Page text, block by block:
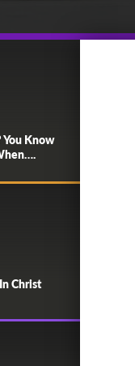
You Know
Christ